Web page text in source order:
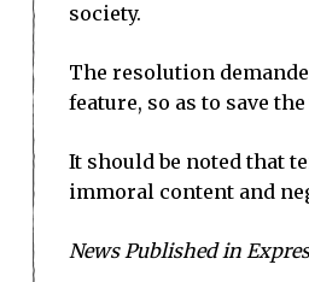
society.
The resolution
feature, so as to save
It should be noted that
immoral content and
News Published in